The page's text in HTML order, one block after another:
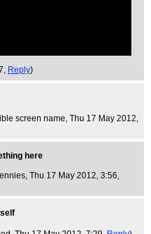
Reply)
screen name, Thu 17 May 2012,
here
, Thu 17 May 2012, 3:56,